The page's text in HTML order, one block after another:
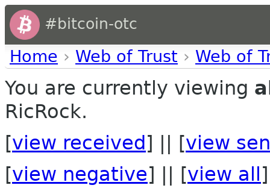
#bitcoin-otc
Home › Web of Trust › Web of
You are currently viewing
RicRock.
[view received ] || [view
[view negative] || [view all ]